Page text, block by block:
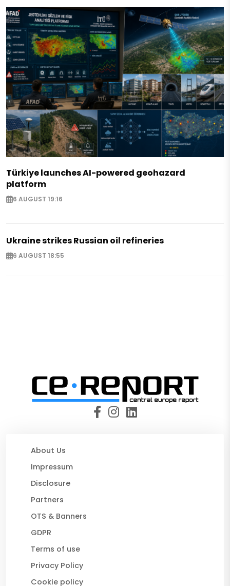
Türkiye launches AI-powered geohazard
platform
6 AUGUST 19:16
Ukraine strikes Russian oil refineries
6 AUGUST 18:55
About Us
Impressum
Disclosure
Partners
OTS & Banners
GDPR
Terms of use
Privacy Policy
Cookie policy